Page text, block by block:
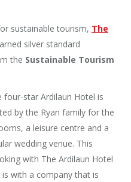
sustainable tourism, The
silver standard
the Sustainable Tourism
star Ardilaun Hotel is
by the Ryan family for the
a leisure centre and a
wedding venue. This
with The Ardilaun Hotel
with a company that is